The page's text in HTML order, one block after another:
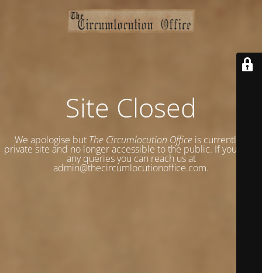
Site Closed
We apologise but The Circumlocution Office is currently a
private site and no longer accessible to the public. If you have
any queries you can reach us at
admin@thecircumlocutionoffice.com.